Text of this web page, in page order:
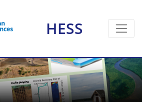
HESS